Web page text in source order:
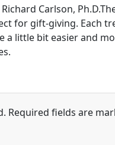
Carlson,
for gift-giving. Each
little bit easier and
Required fields are